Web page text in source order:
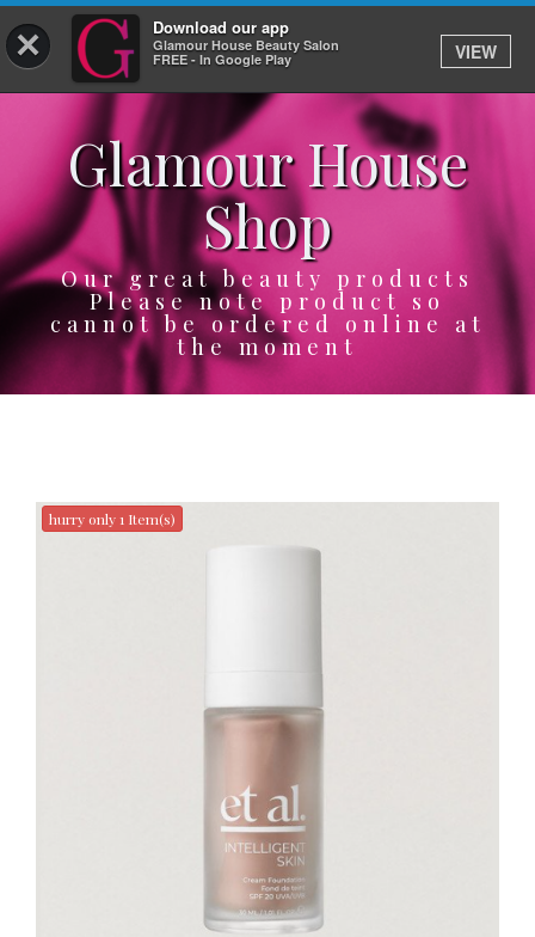
× Download our app
Glamour House Beauty Salon
FREE - In Google Play
VIEW
Log In
HOME
SERVICES
BOOK
SHOP
GIFTCARD
Glamour House
Shop
Our great beauty products
Please note product so
cannot be ordered online at
the moment
hurry only 1 Item(s)